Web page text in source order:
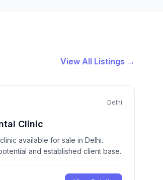
View All Listings →
Delhi
Clinic
available for sale in Delhi.
and established client base.